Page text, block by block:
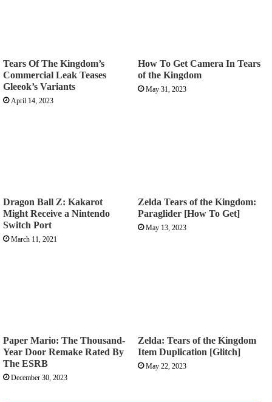
Tears Of The Kingdom’s
Commercial Leak Teases
Gleeok’s Variants
April 14, 2023
How To Get Camera In Tears
of the Kingdom
May 31, 2023
Dragon Ball Z: Kakarot
Might Receive a Nintendo
Switch Port
March 11, 2021
Zelda Tears of the Kingdom:
Paraglider [How To Get]
May 13, 2023
Paper Mario: The Thousand-
Year Door Remake Rated By
The ESRB
December 30, 2023
Zelda: Tears of the Kingdom
Item Duplication [Glitch]
May 22, 2023